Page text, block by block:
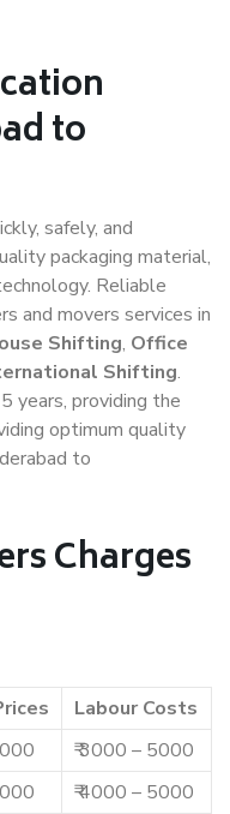
to
safely, and
packaging material,
Reliable
and movers services in
Shifting, Office
Shifting.
years, providing the
optimum quality
to
Charges
Labour Costs
₹ 3000 – 5000
₹ 4000 – 5000